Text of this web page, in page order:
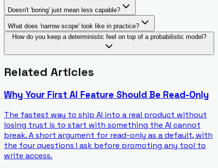
Doesn't 'boring' just mean less capable?
What does 'narrow scope' look like in practice?
How do you keep a deterministic feel on top of a probabilistic model?
Related Articles
Why Your First AI Feature Should Be Read-Only
The fastest way to ship AI into a real product without
losing trust is to start with something the AI cannot
break. A short argument for read-only as a default, with
the four questions I ask before promoting any tool to
write access.